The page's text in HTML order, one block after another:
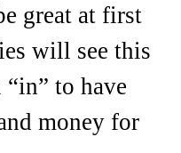
great at first
will see this
to have
money for